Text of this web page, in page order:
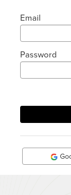
Email
Password